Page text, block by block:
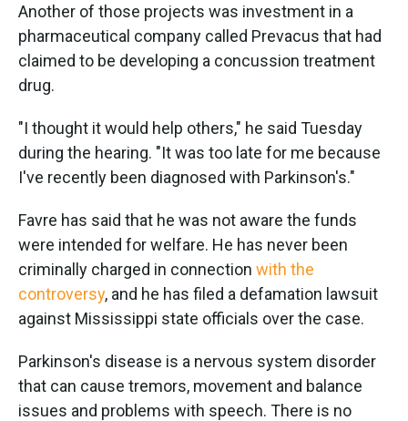
Another of those projects was investment in a
pharmaceutical company called Prevacus that had
claimed to be developing a concussion treatment
drug.
"I thought it would help others," he said Tuesday
during the hearing. "It was too late for me because
I've recently been diagnosed with Parkinson's."
Favre has said that he was not aware the funds
were intended for welfare. He has never been
criminally charged in connection with the
controversy, and he has filed a defamation lawsuit
against Mississippi state officials over the case.
Parkinson's disease is a nervous system disorder
that can cause tremors, movement and balance
issues and problems with speech. There is no